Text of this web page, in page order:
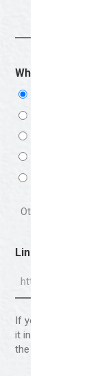
Which Medium Are
Textile &
Link To Portfolio
If your portfolio
it in the section
the end of this form.